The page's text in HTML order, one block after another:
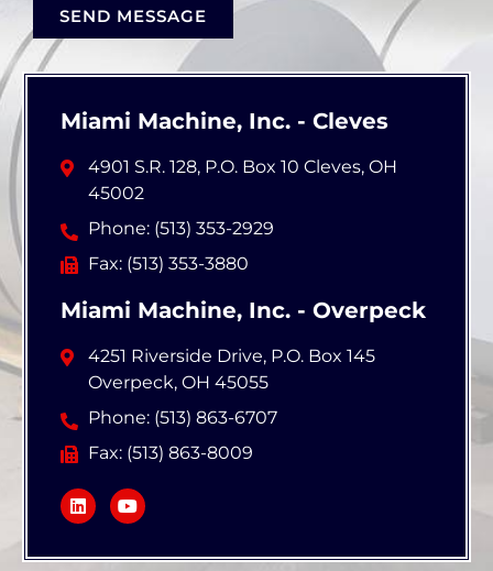
SEND MESSAGE
Miami Machine, Inc. - Cleves
4901 S.R. 128, P.O. Box 10 Cleves, OH
45002
Phone: (513) 353-2929
Fax: (513) 353-3880
Miami Machine, Inc. - Overpeck
4251 Riverside Drive, P.O. Box 145
Overpeck, OH 45055
Phone: (513) 863-6707
Fax: (513) 863-8009